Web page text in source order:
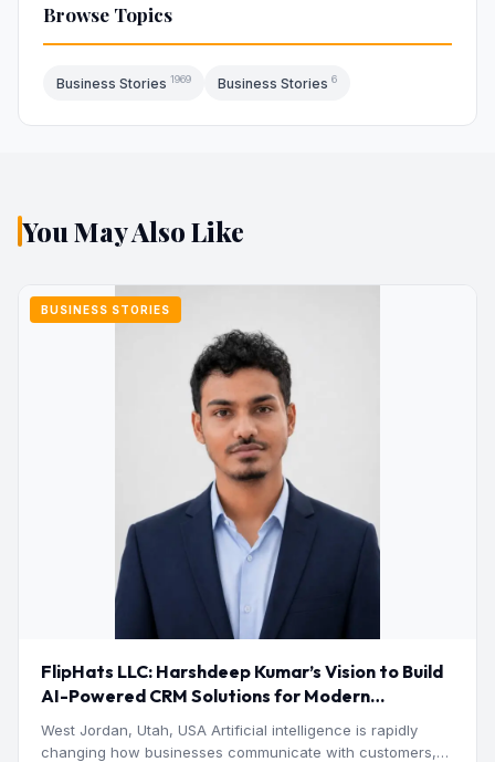
Browse Topics
Business Stories 1969 Business Stories 6
You May Also Like
BUSINESS STORIES
FlipHats LLC: Harshdeep Kumar’s Vision to Build
AI-Powered CRM Solutions for Modern
West Jordan, Utah, USA Artificial intelligence is rapidly
changing how businesses communicate with customers,